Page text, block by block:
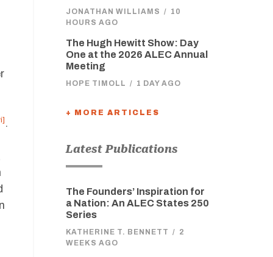
.
JONATHAN WILLIAMS / 10
HOURS AGO
The Hugh Hewitt Show: Day
One at the 2026 ALEC Annual
Meeting
HOPE TIMOLL / 1 DAY AGO
+ MORE ARTICLES
Latest Publications
The Founders’ Inspiration for
a Nation: An ALEC States 250
Series
KATHERINE T. BENNETT / 2
WEEKS AGO